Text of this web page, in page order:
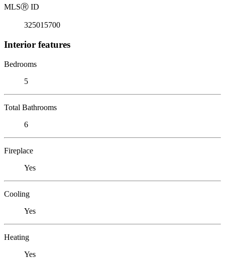
MLSⓇ ID
325015700
Interior features
Bedrooms
5
Total Bathrooms
6
Fireplace
Yes
Cooling
Yes
Heating
Yes